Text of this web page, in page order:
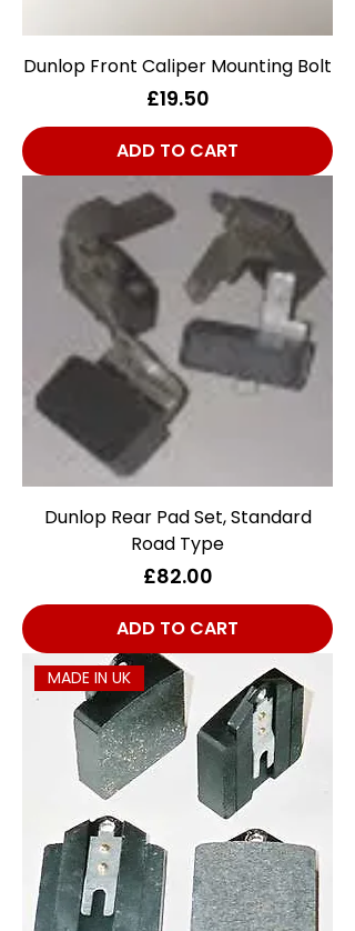
Dunlop Front Caliper Mounting Bolt
Price
£19.50
ADD TO CART
Dunlop Rear Pad Set, Standard
Road Type
Price
£82.00
ADD TO CART
MADE IN UK